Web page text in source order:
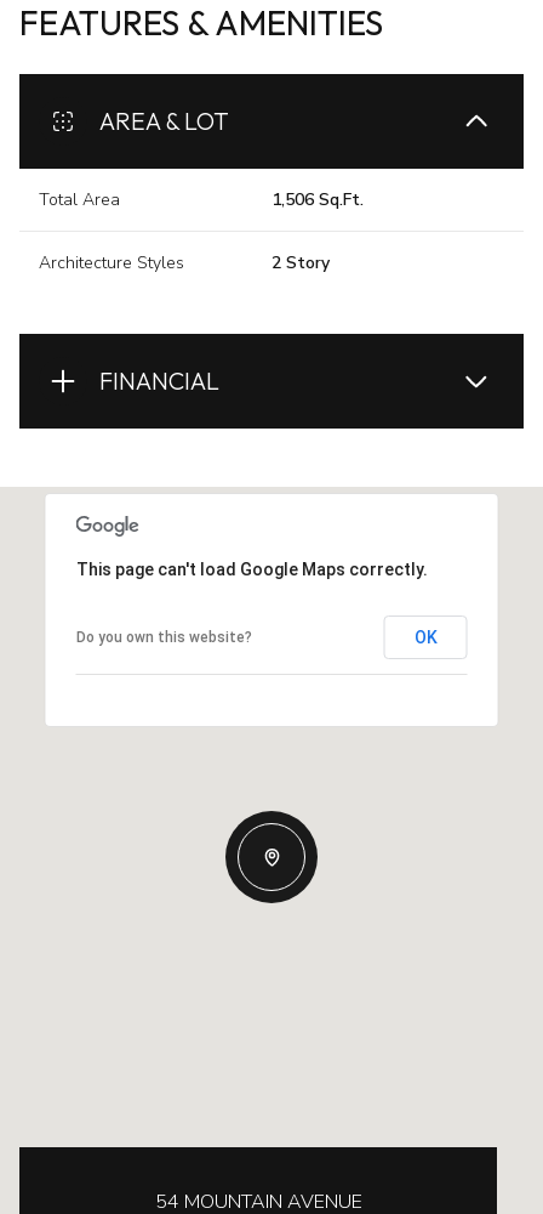
FEATURES & AMENITIES
AREA & LOT
Total Area 1,506 Sq.Ft.
Architecture Styles 2 Story
FINANCIAL
This page can't load Google Maps correctly.
Do you own this website? OK
54 MOUNTAIN AVENUE